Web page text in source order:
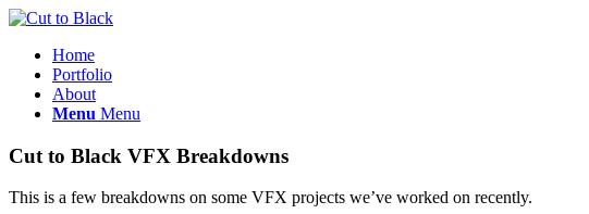
Home
Portfolio
About
Menu Menu
Cut to Black VFX Breakdowns
This is a few breakdowns on some VFX projects we’ve worked on recently.